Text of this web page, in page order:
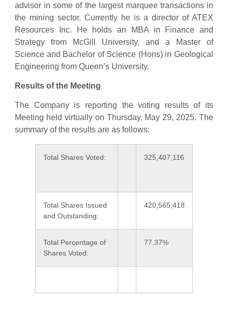
advisor in some of the largest marquee transactions in
the mining sector. Currently he is a director of ATEX
Resources Inc. He holds an MBA in Finance and
Strategy from McGill University, and a Master of
Science and Bachelor of Science (Hons) in Geological
Engineering from Queen’s University.
Results of the Meeting
The Company is reporting the voting results of its
Meeting held virtually on Thursday, May 29, 2025. The
summary of the results are as follows:
Total Shares Voted: 325,407,116
Total Shares Issued
and Outstanding:
420,565,418
Total Percentage of
Shares Voted:
77.37%